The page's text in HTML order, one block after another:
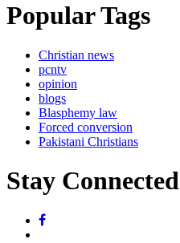
Popular Tags
Christian news
pcntv
opinion
blogs
Blasphemy law
Forced conversion
Pakistani Christians
Stay Connected